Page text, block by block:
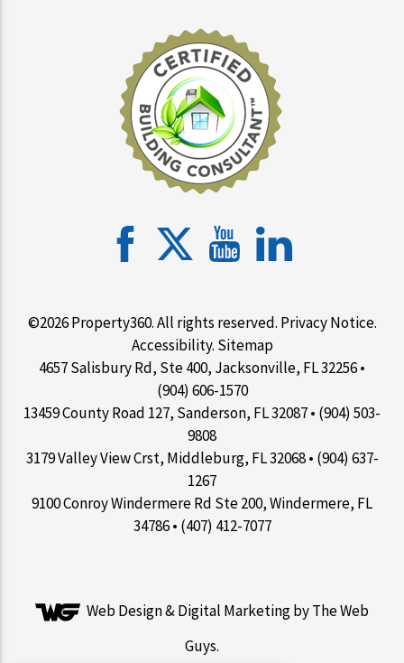
©2026 Property360. All rights reserved. Privacy Notice.
Accessibility. Sitemap
4657 Salisbury Rd, Ste 400, Jacksonville, FL 32256 •
(904) 606-1570
13459 County Road 127, Sanderson, FL 32087 • (904) 503-
9808
3179 Valley View Crst, Middleburg, FL 32068 • (904) 637-
1267
9100 Conroy Windermere Rd Ste 200, Windermere, FL
34786 • (407) 412-7077
Web Design &Digital Marketingby The Web
Guys.